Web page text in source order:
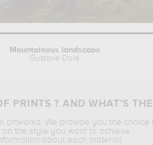
Mountainous landscape
Gustave Doré
PRINTS ? AND WHAT’S
artworks. We provide you the
the style you want to achieve.
about each material.